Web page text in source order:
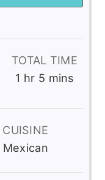
TOTAL TIME
1 hour
hr 5 minutes
mins
CUISINE
Mexican